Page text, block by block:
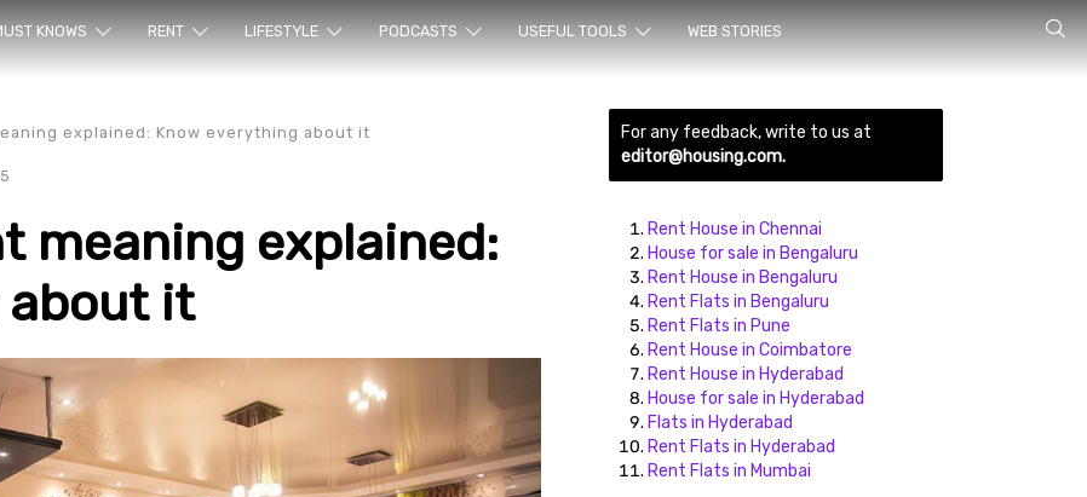
search for
ends here
KNOWS RENT LIFESTYLE PODCASTS USEFUL TOOLS WEB STORIES
explained: Know everything about it
meaning explained:
about it
For any feedback, write to us at
editor@housing.com.
Rent House in Chennai
House for sale in Bengaluru
Rent House in Bengaluru
Rent Flats in Bengaluru
Rent Flats in Pune
Rent House in Coimbatore
Rent House in Hyderabad
House for sale in Hyderabad
Flats in Hyderabad
Rent Flats in Hyderabad
Rent Flats in Mumbai